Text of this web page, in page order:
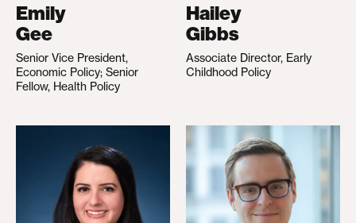
Emily
Gee
Senior Vice President,
Economic Policy; Senior
Fellow, Health Policy
Hailey
Gibbs
Associate Director, Early
Childhood Policy